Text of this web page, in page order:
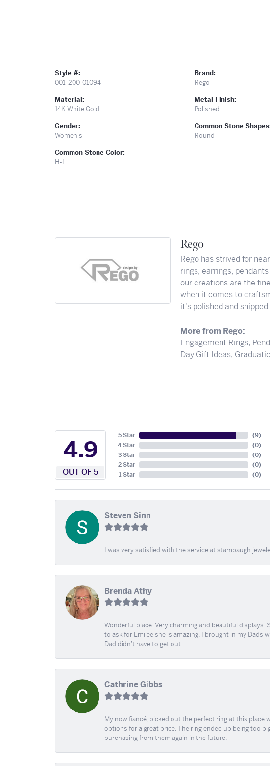
Style #:
001-200-01094
Material:
14K White Gold
Gender:
Women's
Common Stone Color:
H-I
Brand:
Rego
Metal Finish:
Polished
Common Stone Shapes:
Round
Rego
Rego has strived for
rings, earrings,
our creations are the
when it comes to
it's polished and
More from Rego:
Engagement Rings,
Day Gift Ideas,
4.9
OUT OF 5
5 Star
4 Star
3 Star
2 Star
1 Star
(9)
(0)
(0)
(0)
(0)
Steven Sinn
I was very satisfied with the service at stambaugh
Brenda Athy
Wonderful place. Very charming and beautiful displays.
to ask for Emilee she is amazing. I brought in my Dads
Dad didn't have to get out.
Cathrine Gibbs
My now fiancé, picked out the perfect ring at this
options for a great price. The ring ended up being too
purchasing from them again in the future.